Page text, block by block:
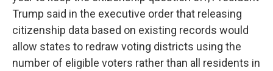
Trump said in the executive order that releasing
citizenship data based on existing records would
allow states to redraw voting districts using the
number of eligible voters rather than all residents in